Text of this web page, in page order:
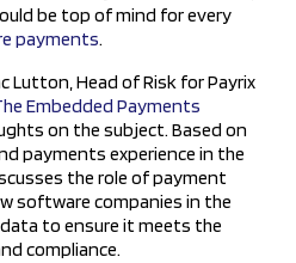
be top of mind for every
payments.
Lutton, Head of Risk for Payrix
Embedded Payments
on the subject. Based on
payments experience in the
the role of payment
software companies in the
to ensure it meets the
compliance.